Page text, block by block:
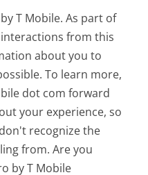
T Mobile. As part of
from this
about you to
To learn more,
dot com forward
your experience, so
recognize the
from. Are you
by T Mobile